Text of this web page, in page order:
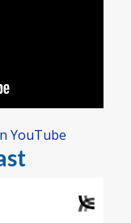
YouTube